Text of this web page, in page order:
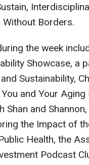
Without Borders.
the week
Showcase, a
Sustainability,
and Your Aging
Shan and
the Impact of
Health, the
Podcast